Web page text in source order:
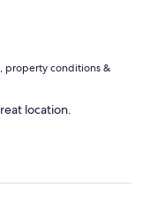
property conditions &
location.